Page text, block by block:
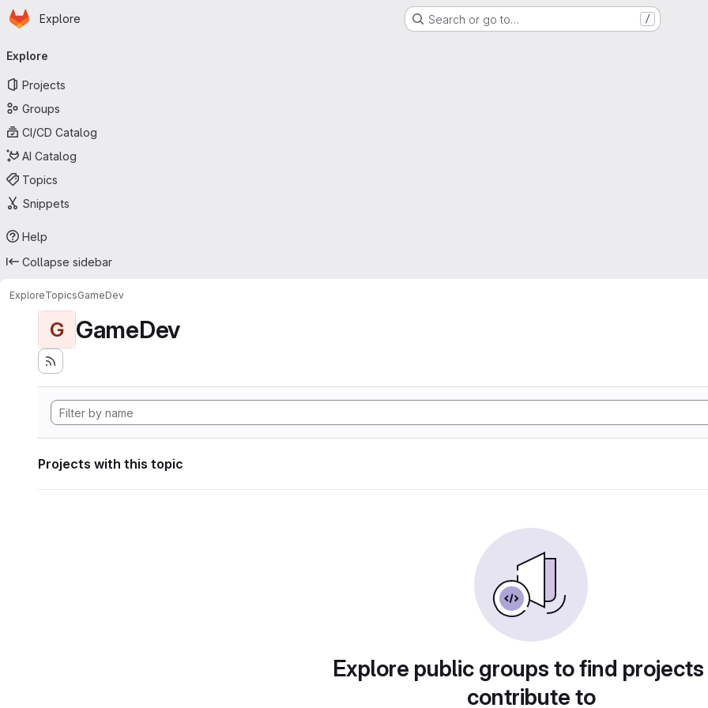
Skip to main content
Homepage
Explore Search or go to… /
navigation
Explore
Projects
Groups
CI/CD Catalog
AI Catalog
Topics
Snippets
Help
Collapse sidebar
ExploreTopicsGameDev
G GameDev
Projects with this topic
Explore public groups to find
contribute to